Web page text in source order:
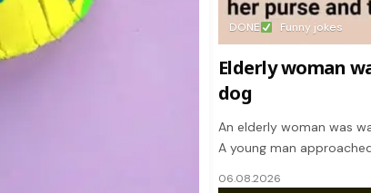
DONE Funny jokes
Elderly woman
dog
An elderly woman was
A young man
06.08.2026